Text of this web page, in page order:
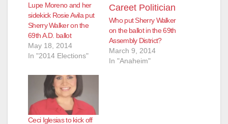
Lupe Moreno and her
sidekick Rosie Avila put
Sherry Walker on the
69th A.D. ballot
May 18, 2014
In "2014 Elections"
Who put Sherry Walker
on the ballot in the 69th
Assembly District?
March 9, 2014
In "Anaheim"
Ceci Iglesias to kick off